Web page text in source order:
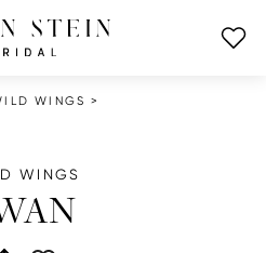
WINGS >
WINGS